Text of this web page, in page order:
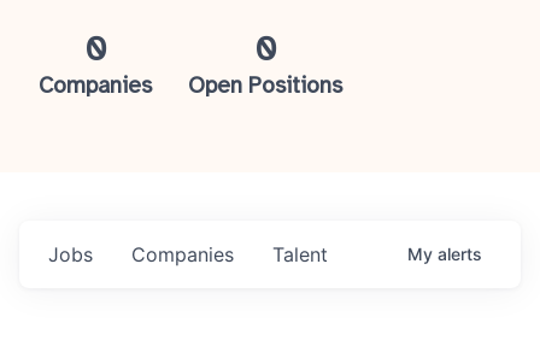
0
Companies
0
Open Positions
Jobs Companies Talent My alerts